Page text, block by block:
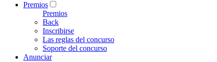
Premios
Premios
Back
Inscribirse
Las reglas del concurso
Soporte del concurso
Anunciar